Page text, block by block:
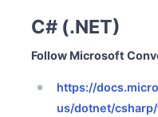
C# (.NET)
Follow Microsoft
https://
us/dotnet/